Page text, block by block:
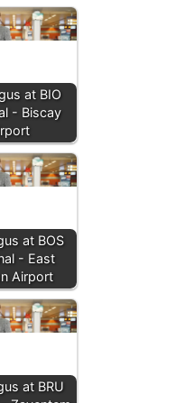
at BIO
- Biscay
at BOS
- East
Airport
at BRU